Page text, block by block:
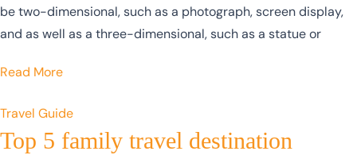
be two-dimensional, such as a photograph, screen display,
and as well as a three-dimensional, such as a statue or
Read More
Travel Guide
Top 5 family travel destination